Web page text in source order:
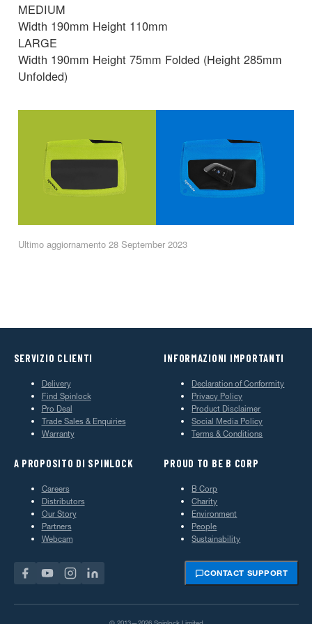
MEDIUM
Width 190mm Height 110mm
LARGE
Width 190mm Height 75mm Folded (Height 285mm
Unfolded)
Ultimo aggiornamento 28 September 2023
SERVIZIO CLIENTI
Delivery
Find Spinlock
Pro Deal
Trade Sales & Enquiries
Warranty
INFORMAZIONI IMPORTANTI
Declaration of Conformity
Privacy Policy
Product Disclaimer
Social Media Policy
Terms & Conditions
A PROPOSITO DI SPINLOCK
Careers
Distributors
Our Story
Partners
Webcam
PROUD TO BE B CORP
B Corp
Charity
Environment
People
Sustainability
CONTACT SUPPORT